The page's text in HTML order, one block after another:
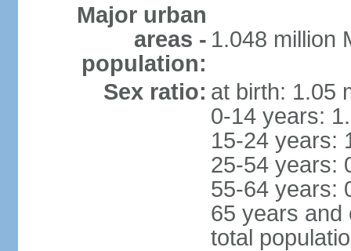
Major urban
areas -
population:
1.048 million
Sex ratio: at birth: 1.05
0-14 years:
15-24 years:
25-54 years:
55-64 years:
65 years and
total